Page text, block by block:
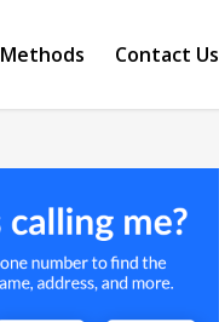
Methods Contact Us